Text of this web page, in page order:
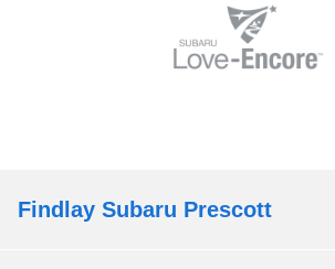
Findlay Subaru Prescott